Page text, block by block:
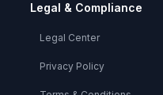
Legal & Compliance
Legal Center
Privacy Policy